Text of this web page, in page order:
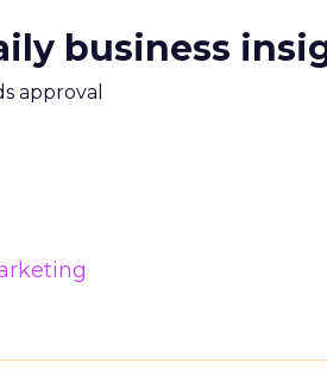
business
approval